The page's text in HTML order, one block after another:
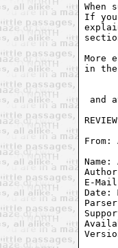
If you
More
in the
and
From:
Name:
E-
Date: